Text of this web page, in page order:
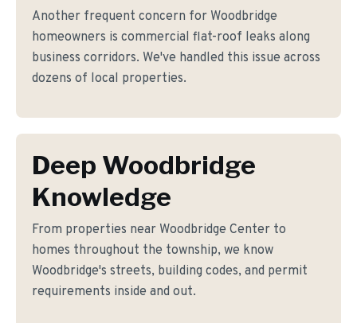
Another frequent concern for Woodbridge
homeowners is commercial flat-roof leaks along
business corridors. We've handled this issue across
dozens of local properties.
Deep Woodbridge
Knowledge
From properties near Woodbridge Center to
homes throughout the township, we know
Woodbridge's streets, building codes, and permit
requirements inside and out.